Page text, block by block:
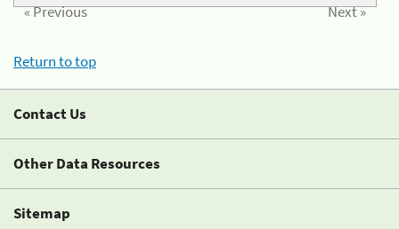
« Previous Next »
Return to top
Contact Us
Other Data Resources
Sitemap